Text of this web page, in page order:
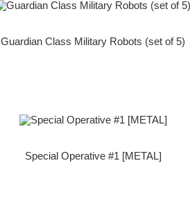
Guardian Class Military Robots (set of 5)
Special Operative #1 [METAL]